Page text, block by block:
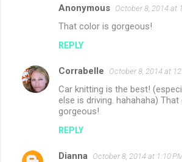
Anonymous October 8, 2014 at
That color is gorgeous!
REPLY
Corrabelle October 8, 2014 at
Car knitting is the best!
else is driving. hahahaha)
gorgeous!
REPLY
Dianna October 8, 2014 at 1:10